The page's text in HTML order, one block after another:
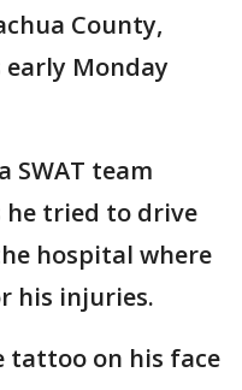
County,
Monday
SWAT team
he tried to drive
hospital where
his injuries.
tattoo on his face